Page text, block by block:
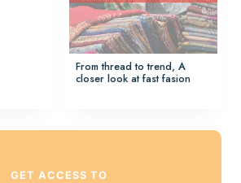
From thread to trend, A
closer look at fast fasion
GET ACCESS TO